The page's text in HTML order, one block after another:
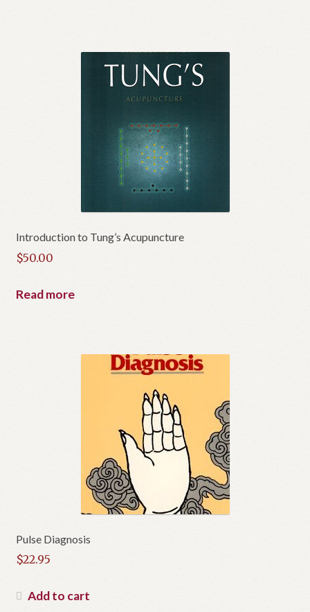
Introduction to Tung’s Acupuncture
$50.00
Read more
Pulse Diagnosis
$22.95
Add to cart